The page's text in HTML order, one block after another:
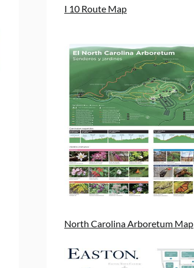
I 10 Route Map
North Carolina Arboretum Map